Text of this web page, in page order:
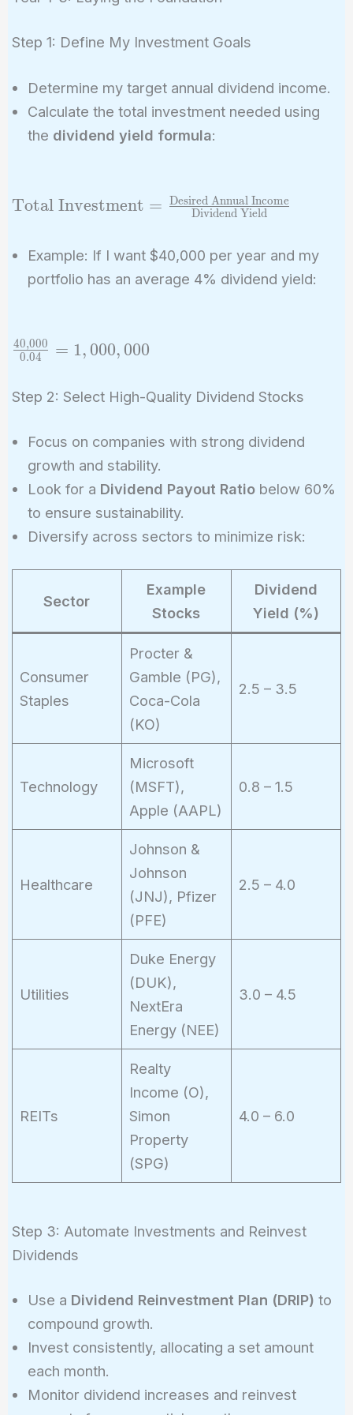
Step 1: Define My Investment Goals
Determine my target annual dividend income.
Calculate the total investment needed using
the dividend yield formula:
\text{Total
\frac{\text{Desired
Annual Income}}
{\text{Dividend
Total Investment = Dividend Yield
Desired Annual Income
Example: If I want $40,000 per year and my
portfolio has an average 4% dividend yield:
\frac{40,000}
1,000,000
0.04
40,000 = 1, 000, 000
Step 2: Select High-Quality Dividend Stocks
Focus on companies with strong dividend
growth and stability.
Look for a Dividend Payout Ratiobelow 60%
to ensure sustainability.
Diversify across sectors to minimize risk:
Sector
Example
Stocks
Dividend
Yield (%)
Consumer
Staples
Procter &
Gamble (PG),
Coca-Cola
(KO)
2.5 – 3.5
Technology
Microsoft
(MSFT),
Apple (AAPL)
0.8 – 1.5
Healthcare
Johnson &
Johnson
(JNJ), Pfizer
(PFE)
2.5 – 4.0
Utilities
Duke Energy
(DUK),
NextEra
Energy (NEE)
3.0 – 4.5
REITs
Realty
Income (O),
Simon
Property
(SPG)
4.0 – 6.0
Step 3: Automate Investments and Reinvest
Dividends
Use a Dividend Reinvestment Plan (DRIP) to
compound growth.
Invest consistently, allocating a set amount
each month.
Monitor dividend increases and reinvest